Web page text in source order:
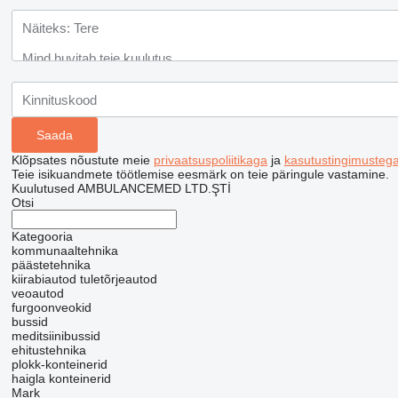
Klõpsates nõustute meie privaatsuspoliitikaga ja
Teie isikuandmete töötlemise eesmärk on teie päringule vastamine.
Kuulutused AMBULANCEMED LTD.ŞTİ
Otsi
Kategooria
kommunaaltehnika
päästetehnika
kiirabiautod tuletõrjeautod
veoautod
furgoonveokid
bussid
meditsiinibussid
ehitustehnika
plokk-konteinerid
haigla konteinerid
Mark